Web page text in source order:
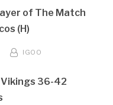
of The Match
(H)
IGOO
36-42